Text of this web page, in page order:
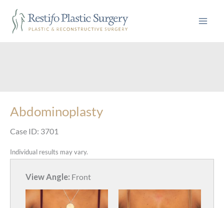
content
Abdominoplasty
Case ID: 3701
Individual results may vary.
View Angle: Front